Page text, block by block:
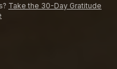
Take the 30-Day Gratitude